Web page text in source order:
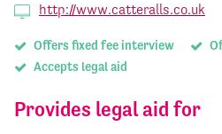
http://www.catteralls.co.uk
Offers fixed fee interview
Accepts legal aid
Provides legal aid for